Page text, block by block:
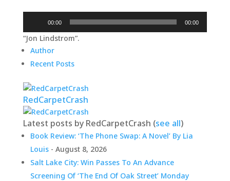
00:00 00:00
“Jon Lindstrom”.
Author
Recent Posts
RedCarpetCrash
Latest posts by RedCarpetCrash (see all)
Book Review: ‘The Phone Swap: A Novel’ By Lia
Louis- August 8, 2026
Salt Lake City: Win Passes To An Advance
Screening Of ‘The End Of Oak Street’ Monday